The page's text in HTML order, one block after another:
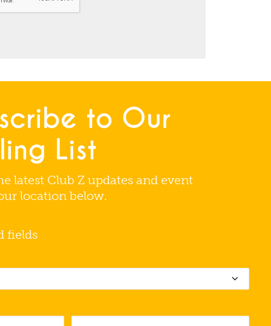
to Our
List
latest Club Z updates and event
location below.
fields